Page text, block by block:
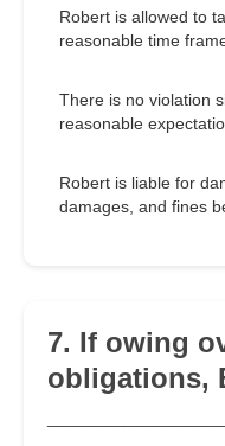
Robert is allowed to
reasonable time
There is no violation
reasonable
Robert is liable for
damages, and fines
7. If owing
obligations,